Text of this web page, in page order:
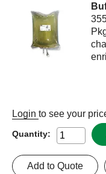
Login to see your
Quantity:
Add to Quote